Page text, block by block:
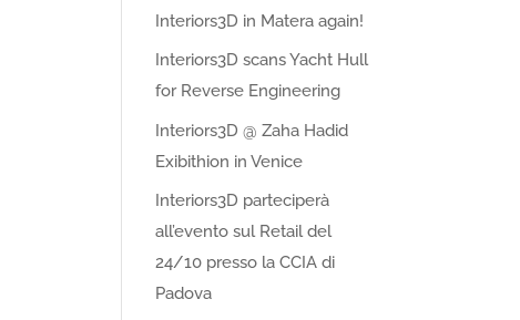
Interiors3D in Matera again!
Interiors3D scans Yacht Hull
for Reverse Engineering
Interiors3D @ Zaha Hadid
Exibithion in Venice
Interiors3D parteciperà
all’evento sul Retail del
24/10 presso la CCIA di
Padova